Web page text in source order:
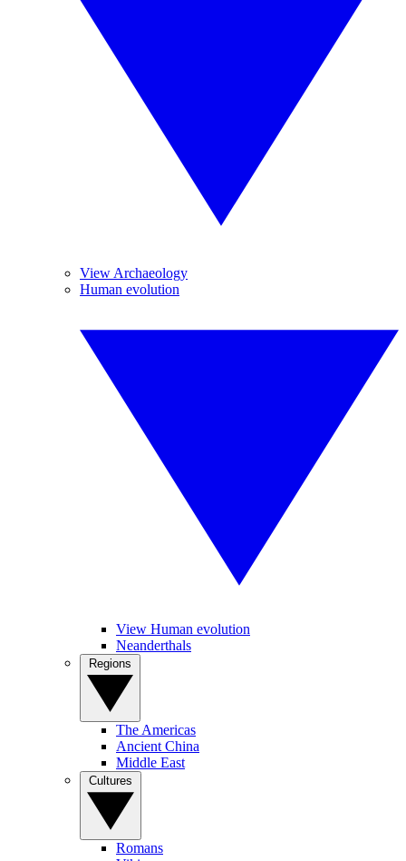
View Archaeology
Human evolution
View Human evolution
Neanderthals
The Americas
Ancient China
Middle East
Romans